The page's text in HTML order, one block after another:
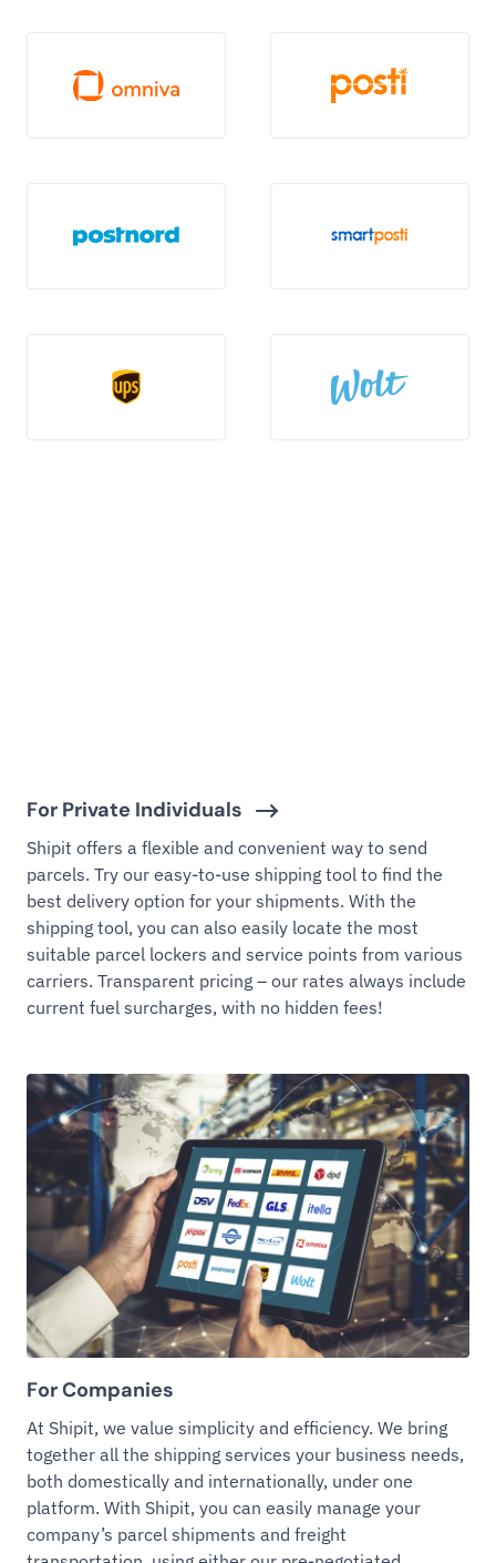
For Private Individuals
Shipit offers a flexible and convenient way to send
parcels. Try our easy-to-use shipping tool to find the
best delivery option for your shipments. With the
shipping tool, you can also easily locate the most
suitable parcel lockers and service points from various
carriers. Transparent pricing – our rates always include
current fuel surcharges, with no hidden fees!
For Companies
At Shipit, we value simplicity and efficiency. We bring
together all the shipping services your business needs,
both domestically and internationally, under one
platform. With Shipit, you can easily manage your
company’s parcel shipments and freight